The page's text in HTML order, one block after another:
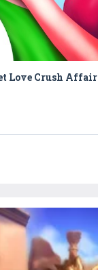
Love Crush Affair